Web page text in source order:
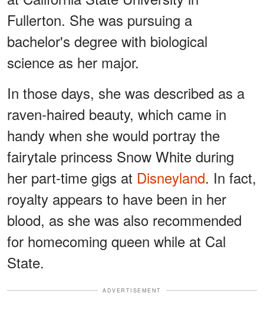
Fullerton. She was pursuing a
bachelor's degree with biological
science as her major.
In those days, she was described as a
raven-haired beauty, which came in
handy when she would portray the
fairytale princess Snow White during
her part-time gigs at Disneyland. In fact,
royalty appears to have been in her
blood, as she was also recommended
for homecoming queen while at Cal
State.
ADVERTISEMENT